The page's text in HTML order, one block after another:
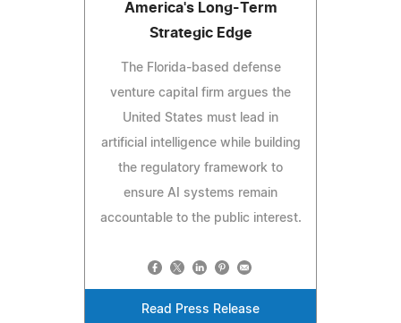
America's Long-Term
Strategic Edge
The Florida-based defense
venture capital firm argues the
United States must lead in
artificial intelligence while building
the regulatory framework to
ensure AI systems remain
accountable to the public interest.
Read Press Release